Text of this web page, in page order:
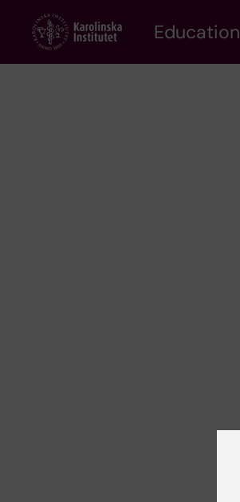
content
Education